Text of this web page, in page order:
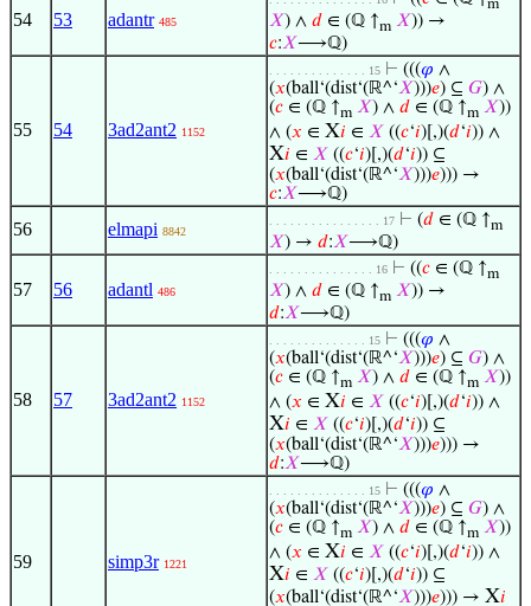
54 53 adantr 485
m
𝑋) ∧ 𝑑 ∈ (ℚ ↑m 𝑋)) →
𝑐:𝑋⟶ℚ)
55 54 3ad2ant2 1152
. . . . . . . . . . . . . . 15 ⊢ (((𝜑 ∧
(𝑥(ball‘(dist‘(ℝ^‘𝑋)))𝑒) ⊆ 𝐺) ∧
(𝑐 ∈ (ℚ ↑m 𝑋) ∧ 𝑑 ∈ (ℚ ↑m 𝑋))
∧ (𝑥 ∈ X𝑖 ∈ 𝑋 ((𝑐‘𝑖)[,)(𝑑‘𝑖)) ∧
X𝑖 ∈ 𝑋 ((𝑐‘𝑖)[,)(𝑑‘𝑖)) ⊆
(𝑥(ball‘(dist‘(ℝ^‘𝑋)))𝑒))) →
𝑐:𝑋⟶ℚ)
56 elmapi 8842
. . . . . . . . . . . . . . . . 17 ⊢ (𝑑 ∈ (ℚ ↑m
𝑋) → 𝑑:𝑋⟶ℚ)
57 56 adantl 486
. . . . . . . . . . . . . . . 16 ⊢ ((𝑐 ∈ (ℚ ↑m
𝑋) ∧ 𝑑 ∈ (ℚ ↑m 𝑋)) →
𝑑:𝑋⟶ℚ)
58 57 3ad2ant2 1152
. . . . . . . . . . . . . . 15 ⊢ (((𝜑 ∧
(𝑥(ball‘(dist‘(ℝ^‘𝑋)))𝑒) ⊆ 𝐺) ∧
(𝑐 ∈ (ℚ ↑m 𝑋) ∧ 𝑑 ∈ (ℚ ↑m 𝑋))
∧ (𝑥 ∈ X𝑖 ∈ 𝑋 ((𝑐‘𝑖)[,)(𝑑‘𝑖)) ∧
X𝑖 ∈ 𝑋 ((𝑐‘𝑖)[,)(𝑑‘𝑖)) ⊆
(𝑥(ball‘(dist‘(ℝ^‘𝑋)))𝑒))) →
𝑑:𝑋⟶ℚ)
59 simp3r 1221
. . . . . . . . . . . . . . 15 ⊢ (((𝜑 ∧
(𝑥(ball‘(dist‘(ℝ^‘𝑋)))𝑒) ⊆ 𝐺) ∧
(𝑐 ∈ (ℚ ↑m 𝑋) ∧ 𝑑 ∈ (ℚ ↑m 𝑋))
∧ (𝑥 ∈ X𝑖 ∈ 𝑋 ((𝑐‘𝑖)[,)(𝑑‘𝑖)) ∧
X𝑖 ∈ 𝑋 ((𝑐‘𝑖)[,)(𝑑‘𝑖)) ⊆
(𝑥(ball‘(dist‘(ℝ^‘𝑋)))𝑒))) → X𝑖